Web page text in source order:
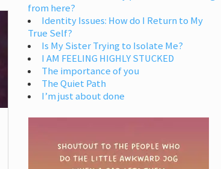
from here?
Identity Issues: How do I Return to My
True Self?
Is My Sister Trying to Isolate Me?
I AM FEELING HIGHLY STUCKED
The importance of you
The Quiet Path
I’m just about done